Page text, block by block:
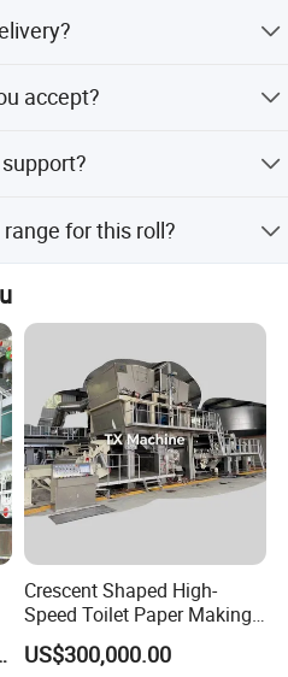
accept?
for this roll?
Crescent Shaped High-
Speed Toilet Paper Making
Machine Tissue Paper
Making Machine
US$300,000.00